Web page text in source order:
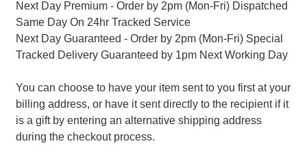
Next Day Premium - Order by 2pm (Mon-Fri) Dispatched
Same Day On 24hr Tracked Service
Next Day Guaranteed - Order by 2pm (Mon-Fri) Special
Tracked Delivery Guaranteed by 1pm Next Working Day
You can choose to have your item sent to you first at your
billing address, or have it sent directly to the recipient if it
is a gift by entering an alternative shipping address
during the checkout process.